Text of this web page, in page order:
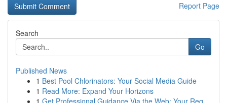
Report Page
Search
Go
Published News
1 Best Pool Chlorinators: Your Social Media Guide
1 Read More: Expand Your Horizons
1 Get Professional Guidance Via the Web: Your Req...